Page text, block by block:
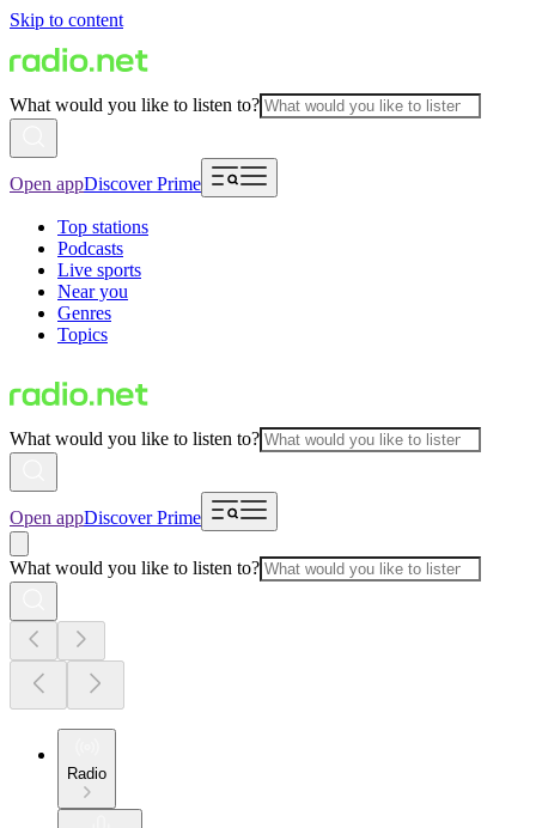
Skip to content
What would you like to listen to?
Open appDiscover Prime
Top stations
Podcasts
Live sports
Near you
Genres
Topics
What would you like to listen to?
Open appDiscover Prime
What would you like to listen to?
Radio